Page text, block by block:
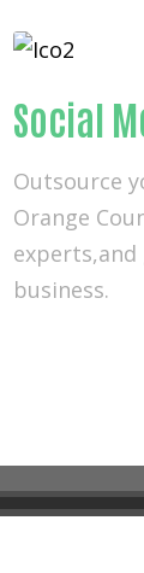
Social
Outsource
Orange
business.